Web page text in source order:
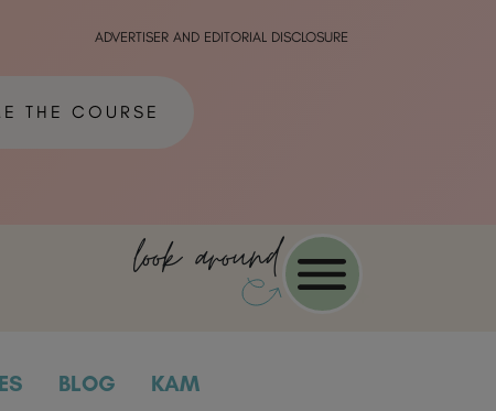
ADVERTISER AND EDITORIAL DISCLOSURE
THE COURSE
look around
BLOG KAM